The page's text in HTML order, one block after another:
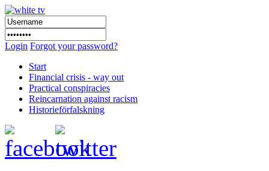
Login Forgot your password?
Start
Financial crisis - way out
Practical conspiracies
Reincarnation against racism
Historieförfalskning